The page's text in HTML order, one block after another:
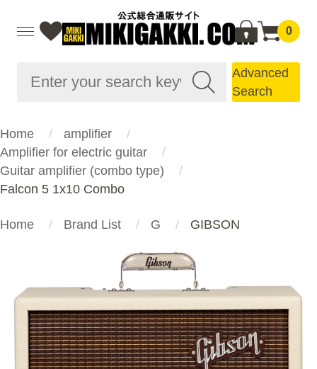
0
Advanced
Search
Home
amplifier
Amplifier for electric guitar
Guitar amplifier (combo type)
Falcon 5 1x10 Combo
Home Brand List G GIBSON